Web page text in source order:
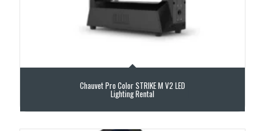
Chauvet Pro Color STRIKE M V2 LED
Lighting Rental